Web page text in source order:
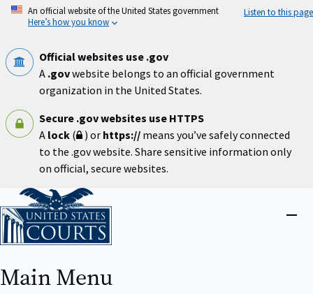
Skip
An official website of the United States government
Here’s how you know
Listen to this page
Official websites use .gov
A .govwebsite belongs to an official government
organization in the United States.
Secure .gov websites use HTTPS
A lock ( ) or https:// means you’ve safely connected
to the .gov website. Share sensitive information only
on official, secure websites.
Home
Main Menu